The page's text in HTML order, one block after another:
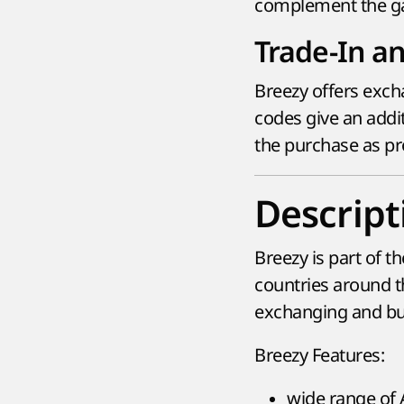
Trade-In
Breezy offers
codes give an
the purchase as
Breezy is part of
countries around
exchanging and
Breezy Features:
wide range of